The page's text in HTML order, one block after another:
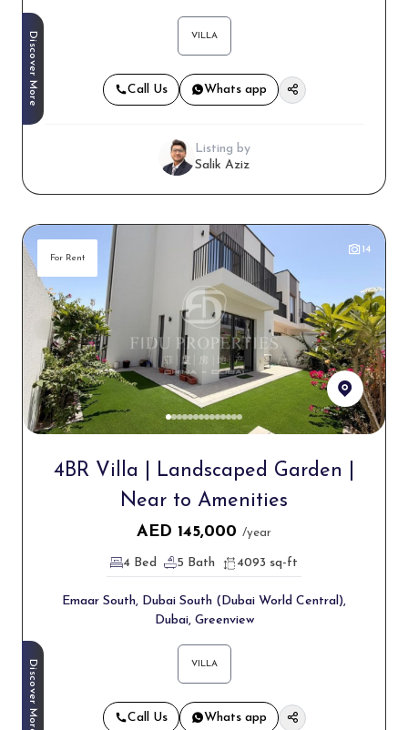
Discover More VILLA
Call Us Whats app
Listing by
Salik Aziz
Discover More
For Rent
14
4BR Villa | Landscaped Garden |
Near to Amenities
AED 145,000 /year
4 Bed 5 Bath 4093 sq-ft
Emaar South, Dubai South (Dubai World Central),
Dubai, Greenview
VILLA
Call Us Whats app